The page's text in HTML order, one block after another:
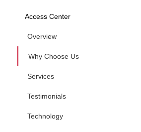
Access Center
Overview
Why Choose Us
Services
Testimonials
Technology